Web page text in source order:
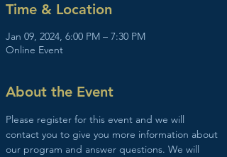
Time & Location
Jan 09, 2024, 6:00 PM – 7:30 PM
Online Event
About the Event
Please register for this event and we will
contact you to give you more information about
our program and answer questions. We will